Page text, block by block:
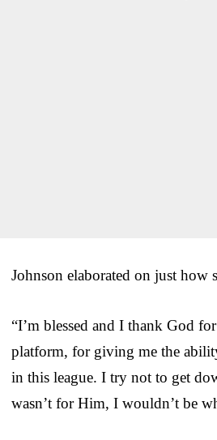
Johnson elaborated on just how
“I’m blessed and I thank God
platform, for giving me the
in this league. I try not to get
wasn’t for Him, I wouldn’t be